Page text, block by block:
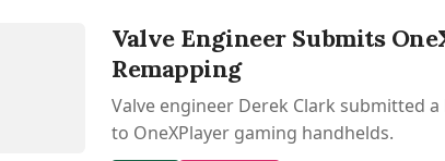
Valve Engineer Submits
Remapping
Valve engineer Derek Clark submitted
to OneXPlayer gaming handhelds.